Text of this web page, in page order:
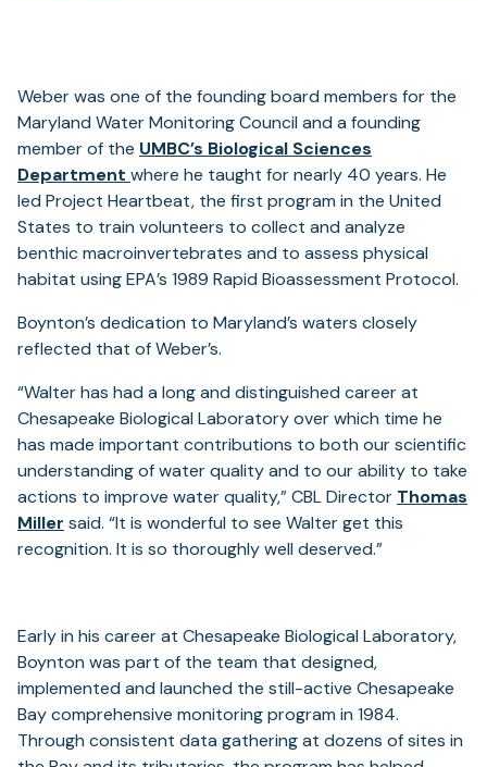
Weber was one of the founding board members for the
Maryland Water Monitoring Council and a founding
member of the UMBC’s Biological Sciences
Department (opens
in
a
new
tab)
where he taught for nearly 40 years. He
led Project Heartbeat, the first program in the United
States to train volunteers to collect and analyze
benthic macroinvertebrates and to assess physical
habitat using EPA’s 1989 Rapid Bioassessment Protocol.
Boynton’s dedication to Maryland’s waters closely
reflected that of Weber’s.
“Walter has had a long and distinguished career at
Chesapeake Biological Laboratory over which time he
has made important contributions to both our scientific
understanding of water quality and to our ability to take
actions to improve water quality,” CBL Director Thomas
Miller said. “It is wonderful to see Walter get this
recognition. It is so thoroughly well deserved.”
Early in his career at Chesapeake Biological Laboratory,
Boynton was part of the team that designed,
implemented and launched the still-active Chesapeake
Bay comprehensive monitoring program in 1984.
Through consistent data gathering at dozens of sites in